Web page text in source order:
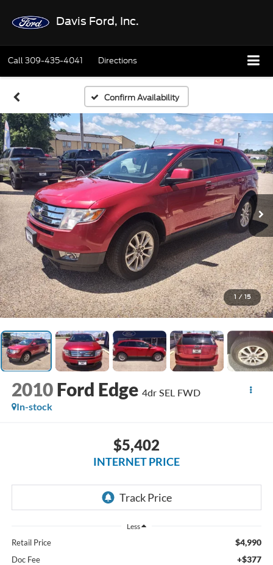
Davis Ford, Inc.
Call309-435-4041 Directions
Confirm Availability
1 / 15
2010 Ford Edge 4dr SEL FWD
In-stock
$5,402
INTERNET PRICE
Less
Retail Price $4,990
Doc Fee +$377